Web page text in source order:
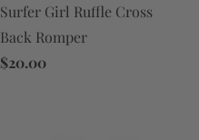
Surfer Girl Ruffle Cross
Back Romper
$20.00